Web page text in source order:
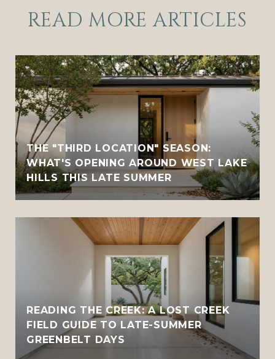
READ MORE ARTICLES
THE "THIRD LOCATION" SEASON:
WHAT'S OPENING AROUND WEST LAKE
HILLS THIS LATE SUMMER
READING THE CREEK: A LOST CREEK
FIELD GUIDE TO LATE-SUMMER
GREENBELT DAYS